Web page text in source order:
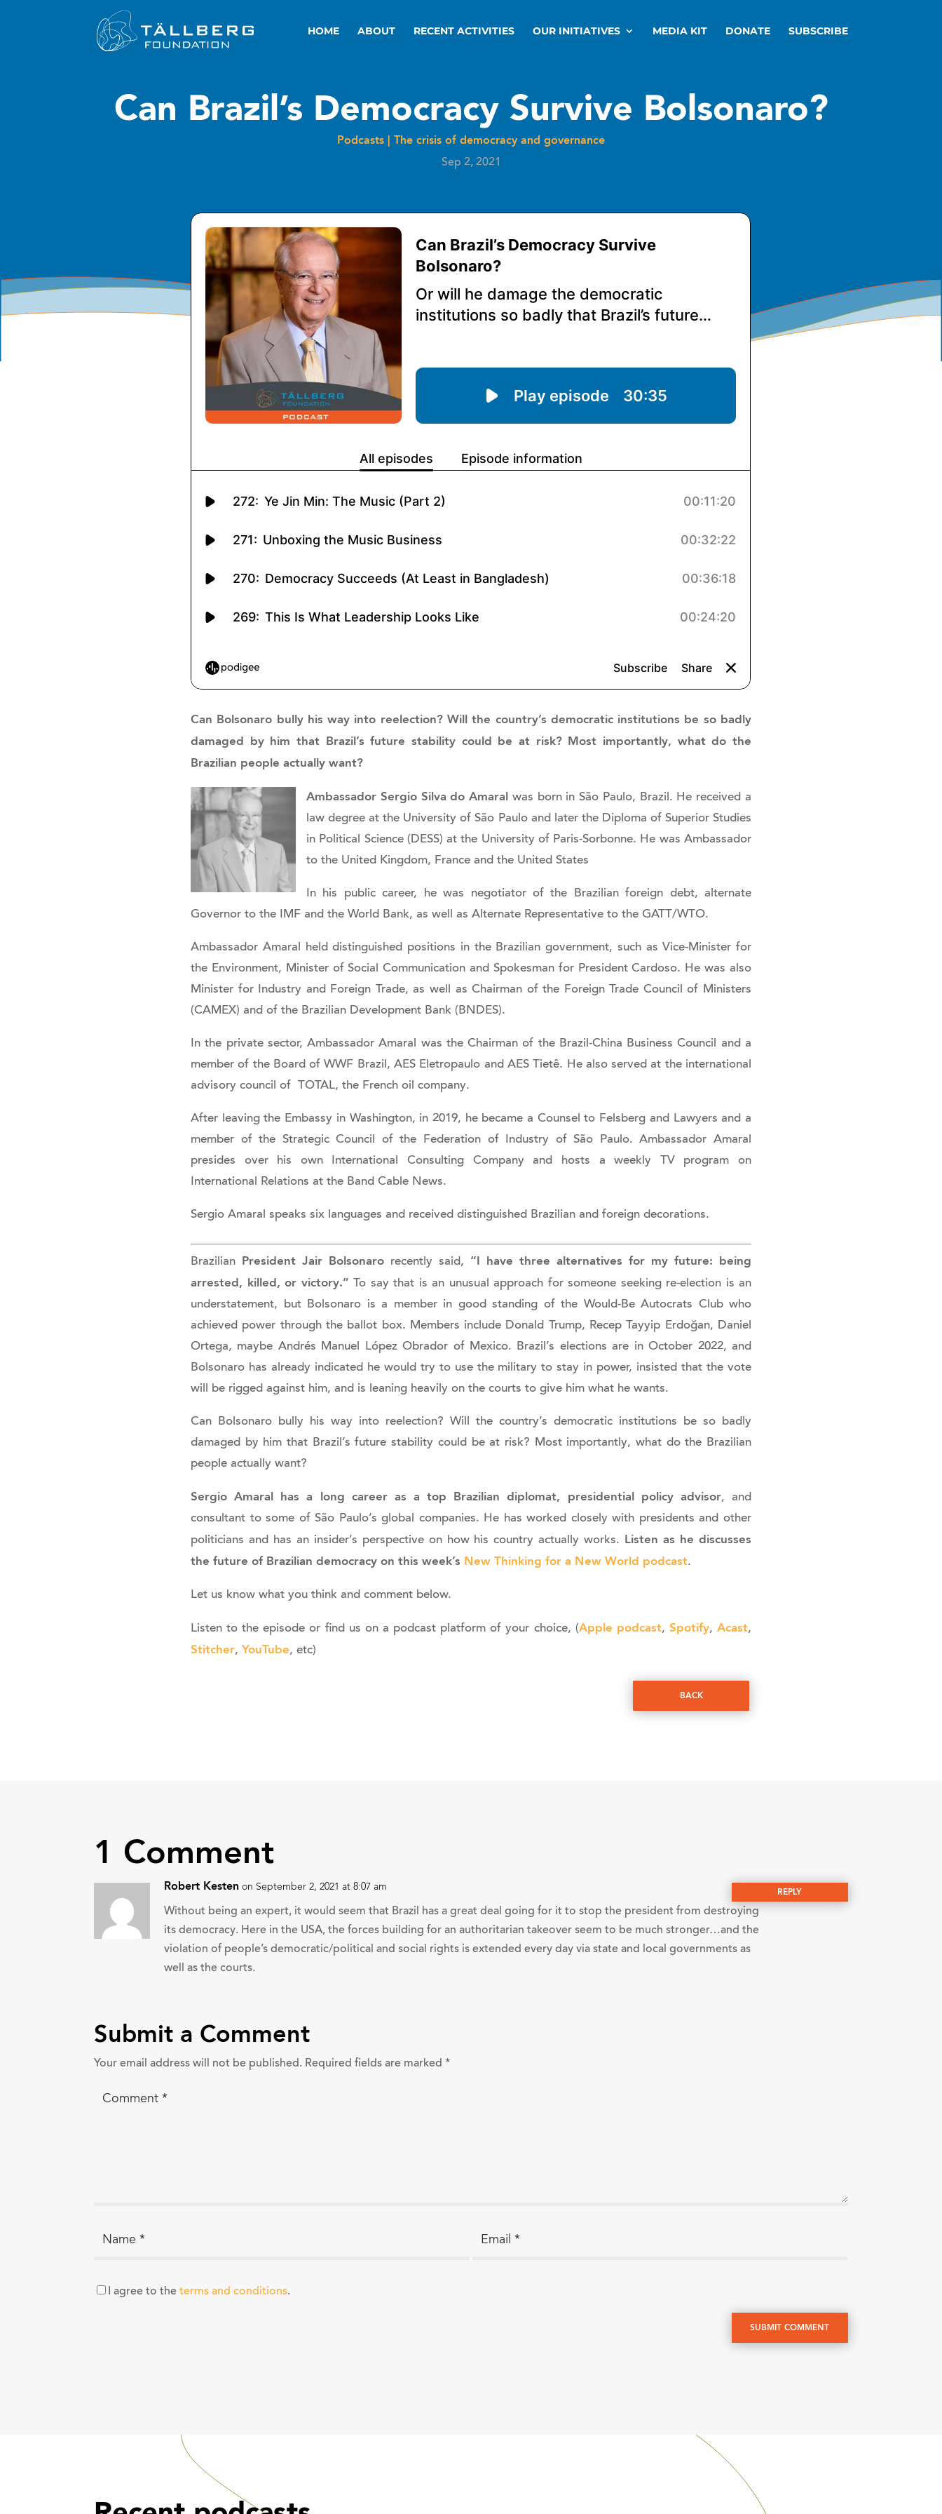
HOME ABOUT RECENT ACTIVITIES OUR INITIATIVES MEDIA KIT DONATE SUBSCRIBE
Can Brazil’s Democracy Survive Bolsonaro?
Podcasts
The crisis of democracy and governance
Sep 2, 2021
Can Bolsonaro bully his way into reelection? Will the country’s democratic institutions be so badly
damaged by him that Brazil’s future stability could be at risk? Most importantly, what do the
Brazilian people actually want?
Ambassador Sergio Silva do Amaral
was born in São Paulo, Brazil. He received a
law degree at the University of São Paulo and later the Diploma of Superior Studies
in Political Science (DESS) at the University of Paris-Sorbonne. He was Ambassador
to the United Kingdom, France and the United States
In his public career, he was negotiator of the Brazilian foreign debt, alternate
Governor to the IMF and the World Bank, as well as Alternate Representative to the GATT/WTO.
Ambassador Amaral held distinguished positions in the Brazilian government, such as Vice-Minister for
the Environment, Minister of Social Communication and Spokesman for President Cardoso. He was also
Minister for Industry and Foreign Trade, as well as Chairman of the Foreign Trade Council of Ministers
(CAMEX) and of the Brazilian Development Bank (BNDES).
In the private sector, Ambassador Amaral was the Chairman of the Brazil-China Business Council and a
member of the Board of WWF Brazil, AES Eletropaulo and AES Tietê. He also served at the international
advisory council of TOTAL, the French oil company.
After leaving the Embassy in Washington, in 2019, he became a Counsel to Felsberg and Lawyers and a
member of the Strategic Council of the Federation of Industry of São Paulo. Ambassador Amaral
presides over his own International Consulting Company and hosts a weekly TV program on
International Relations at the Band Cable News.
Sergio Amaral speaks six languages and received distinguished Brazilian and foreign decorations.
Brazilian President Jair Bolsonaro recently said, “I have three alternatives for my future: being
arrested, killed, or victory.” To say that is an unusual approach for someone seeking re-election is an
understatement, but Bolsonaro is a member in good standing of the Would-Be Autocrats Club who
achieved power through the ballot box. Members include Donald Trump, Recep Tayyip Erdoğan, Daniel
Ortega, maybe Andrés Manuel López Obrador of Mexico. Brazil’s elections are in October 2022, and
Bolsonaro has already indicated he would try to use the military to stay in power, insisted that the vote
will be rigged against him, and is leaning heavily on the courts to give him what he wants.
Can Bolsonaro bully his way into reelection? Will the country’s democratic institutions be so badly
damaged by him that Brazil’s future stability could be at risk? Most importantly, what do the Brazilian
people actually want?
Sergio Amaral has a long career as a top Brazilian diplomat, presidential policy advisor, and
consultant to some of São Paulo’s global companies. He has worked closely with presidents and other
politicians and has an insider’s perspective on how his country actually works. Listen as he discusses
the future of Brazilian democracy on this week’s New Thinking for a New World podcast.
Let us know what you think and comment below.
Listen to the episode or find us on a podcast platform of your choice, (Apple podcast, Spotify,Acast,
Stitcher, YouTube, etc)
BACK
1 Comment
Robert Kesten on September 2, 2021 at 8:07 am
Without being an expert, it would seem that Brazil has a great deal going for it to stop the president from destroying
its democracy. Here in the USA, the forces building for an authoritarian takeover seem to be much stronger…and the
violation of people’s democratic/political and social rights is extended every day via state and local governments as
well as the courts.
REPLY
Submit a Comment
Your email address will not be published. Required fields are marked*
I agree to theterms and conditions.
SUBMIT COMMENT